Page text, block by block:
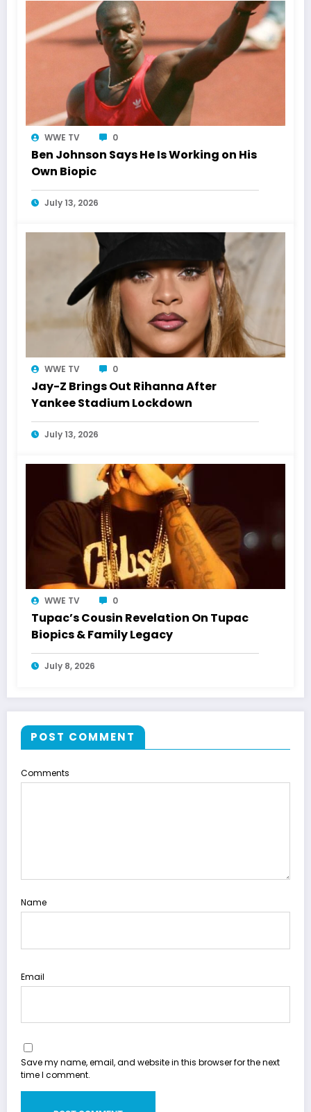
WWE TV 0
Ben Johnson Says He Is Working on His
Own Biopic
July 13, 2026
WWE TV 0
Jay-Z Brings Out Rihanna After
Yankee Stadium Lockdown
July 13, 2026
WWE TV 0
Tupac’s Cousin Revelation On Tupac
Biopics & Family Legacy
July 8, 2026
POST COMMENT
Comments
Name
Email
Save my name, email, and website in this browser for the next
time I comment.